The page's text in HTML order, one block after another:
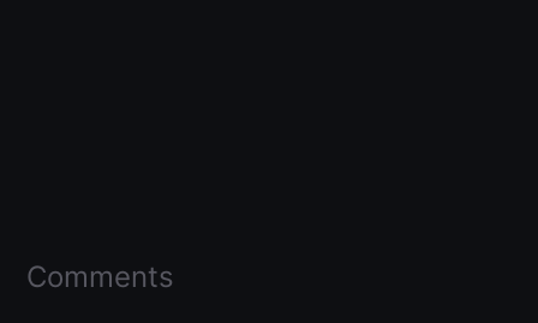
Comments